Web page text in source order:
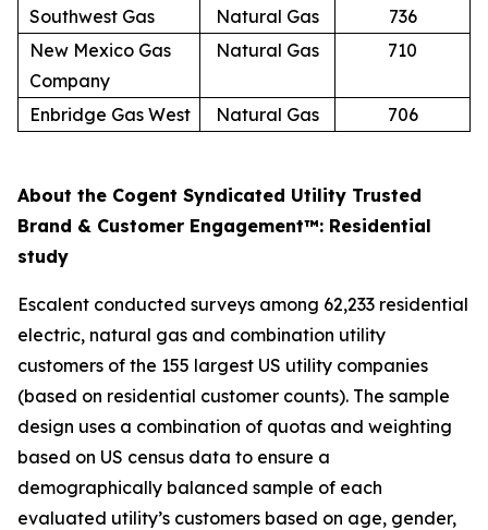
Southwest Gas
Natural Gas
736
New Mexico Gas
Company
Natural Gas 710
Enbridge Gas West Natural Gas 706
About the Cogent Syndicated Utility Trusted
Brand & Customer Engagement™: Residential
study
Escalent conducted surveys among 62,233 residential
electric, natural gas and combination utility
customers of the 155 largest US utility companies
(based on residential customer counts). The sample
design uses a combination of quotas and weighting
based on US census data to ensure a
demographically balanced sample of each
evaluated utility’s customers based on age, gender,